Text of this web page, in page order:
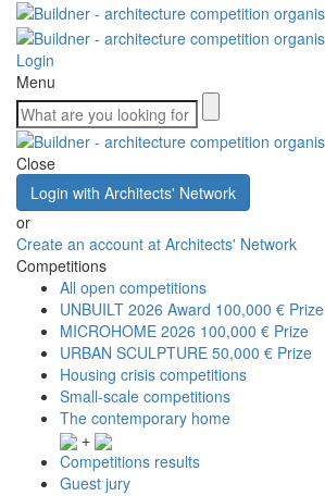
Login
Menu
Close
Login with Architects' Network
or
Create an account at Architects' Network
Competitions
All open competitions
UNBUILT 2026 Award 100,000 € Prize
MICROHOME 2026 100,000 € Prize
URBAN SCULPTURE 50,000 € Prize
Housing crisis competitions
Small-scale competitions
The contemporary home
+
Competitions results
Guest jury